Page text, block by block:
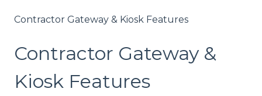
Contractor Gateway & Kiosk Features
Contractor Gateway &
Kiosk Features